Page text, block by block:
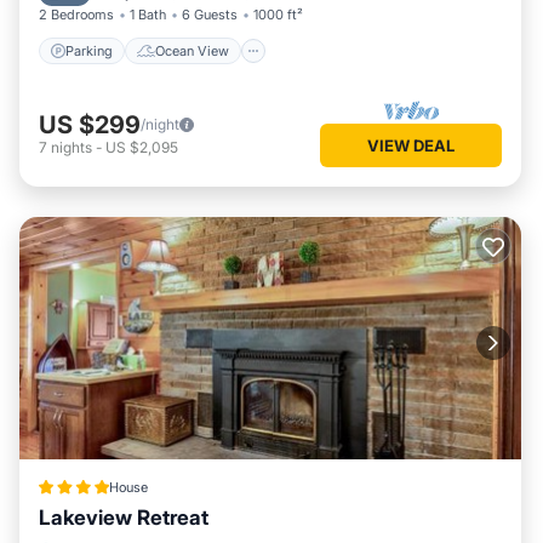
more about the House in Lakeville, such as places to visit
and things to do nearby, you can check below to learn more.
2 Bedrooms 1 Bath 6 Guests 1000 ft²
Parking Ocean View
US $299/night
7 nights - US $2,095 VIEW DEAL
House
Lakeview Retreat